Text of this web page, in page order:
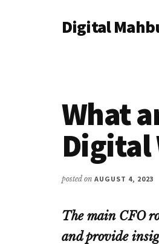
Additional
Digital
What
Digital
posted on AUGUST 4, 2023
The main CFO
and provide